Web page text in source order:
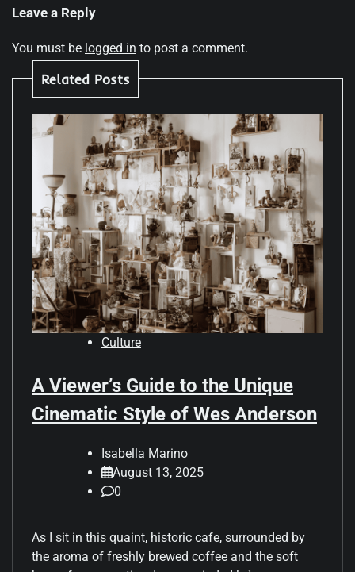
Leave a Reply
You must be logged in to post a comment.
Related Posts
Culture
A Viewer’s Guide to the Unique
Cinematic Style of Wes Anderson
Isabella Marino
August 13, 2025
0
As I sit in this quaint, historic cafe, surrounded by
the aroma of freshly brewed coffee and the soft